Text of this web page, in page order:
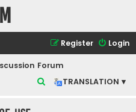
Login
Register
Forum
TRANSLATION ▾